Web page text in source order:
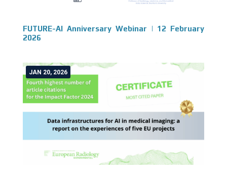
FUTURE-AI Anniversary Webinar | 12 February
2026
JAN 20, 2026